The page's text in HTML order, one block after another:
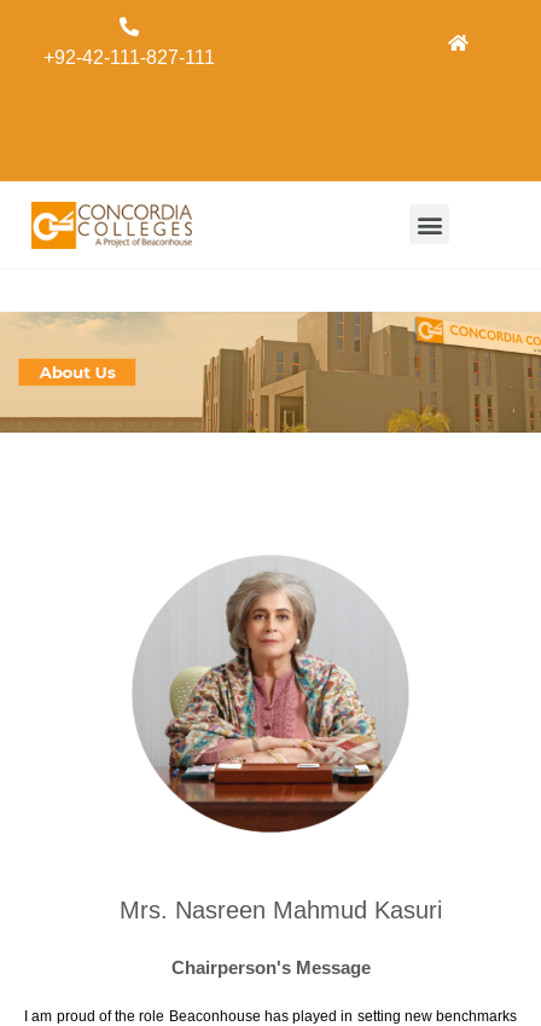
+92-42-111-827-111
Mrs. Nasreen Mahmud Kasuri
Chairperson's Message
I am proud of the role Beaconhouse has played in setting new benchmarks